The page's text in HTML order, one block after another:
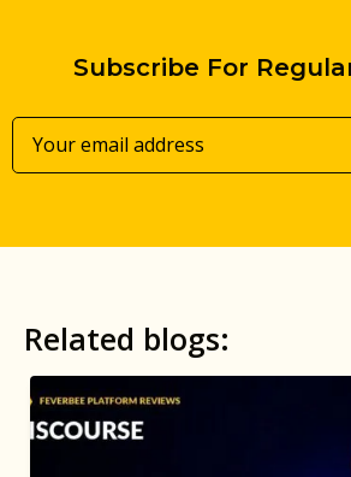
Subscribe For
Related blogs: